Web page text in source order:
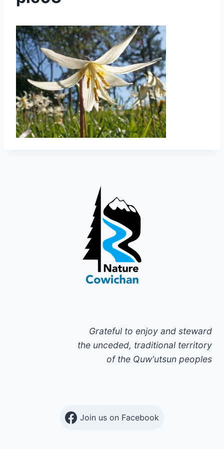
Grateful to enjoy and steward
the unceded, traditional territory
of the Quw'utsun peoples
Join us on Facebook